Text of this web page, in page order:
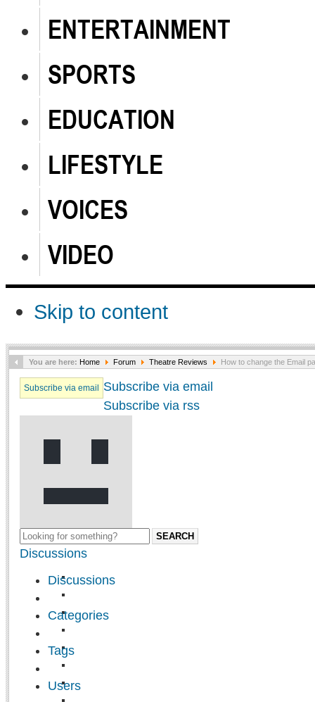
ENTERTAINMENT
SPORTS
EDUCATION
LIFESTYLE
VOICES
VIDEO
Skip to content
You are here: Home Forum Theatre Reviews How to change the Email
Subscribe via email
Subscribe via email
Subscribe via rss
SEARCH
Discussions
Discussions
Categories
Tags
Users